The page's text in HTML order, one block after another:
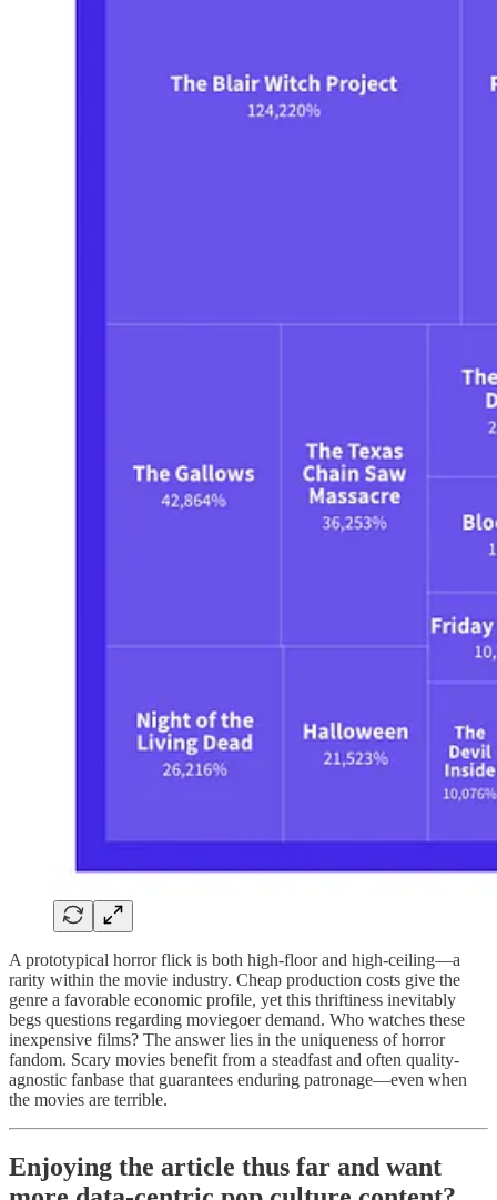
A prototypical horror flick is both high-floor and high-ceiling—a
rarity within the movie industry. Cheap production costs give the
genre a favorable economic profile, yet this thriftiness inevitably
begs questions regarding moviegoer demand. Who watches these
inexpensive films? The answer lies in the uniqueness of horror
fandom. Scary movies benefit from a steadfast and often quality-
agnostic fanbase that guarantees enduring patronage—even when
the movies are terrible.
Enjoying the article thus far and want